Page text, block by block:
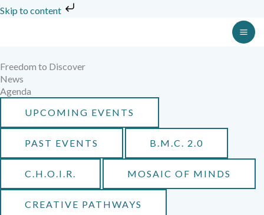
Skip to content
Skip
Freedom to Discover
News
Agenda
UPCOMING EVENTS
PAST EVENTS B.M.C. 2.0
C.H.O.I.R. MOSAIC OF MINDS
CREATIVE PATHWAYS